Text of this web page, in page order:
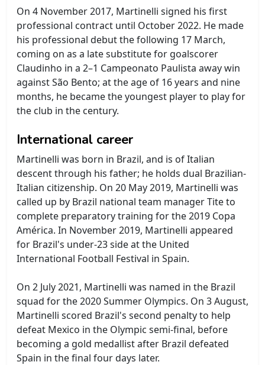
On 4 November 2017, Martinelli signed his first
professional contract until October 2022. He made
his professional debut the following 17 March,
coming on as a late substitute for goalscorer
Claudinho in a 2–1 Campeonato Paulista away win
against São Bento; at the age of 16 years and nine
months, he became the youngest player to play for
the club in the century.
International career
Martinelli was born in Brazil, and is of Italian
descent through his father; he holds dual Brazilian-
Italian citizenship. On 20 May 2019, Martinelli was
called up by Brazil national team manager Tite to
complete preparatory training for the 2019 Copa
América. In November 2019, Martinelli appeared
for Brazil's under-23 side at the United
International Football Festival in Spain.
On 2 July 2021, Martinelli was named in the Brazil
squad for the 2020 Summer Olympics. On 3 August,
Martinelli scored Brazil's second penalty to help
defeat Mexico in the Olympic semi-final, before
becoming a gold medallist after Brazil defeated
Spain in the final four days later.